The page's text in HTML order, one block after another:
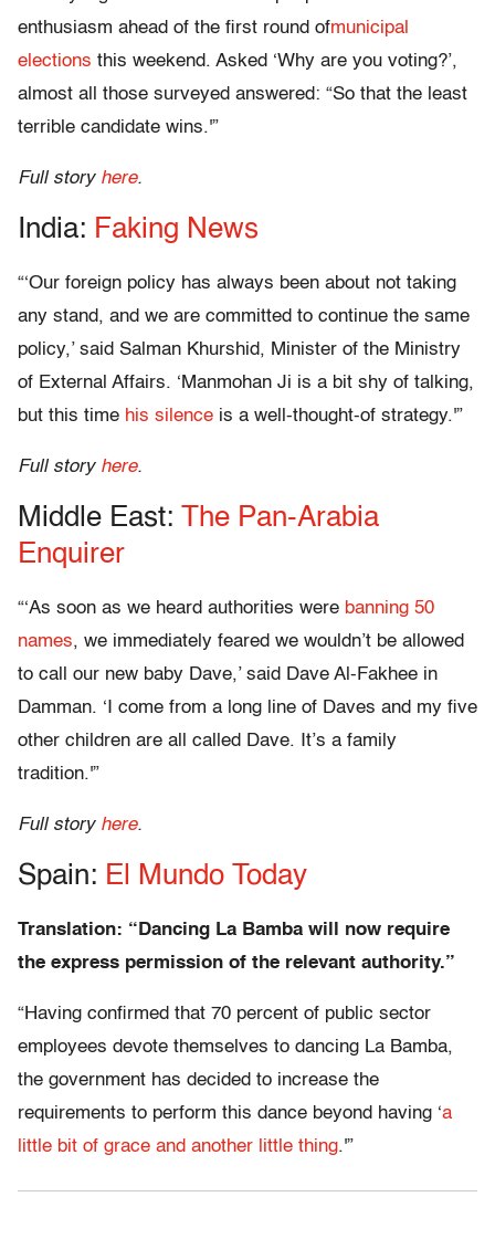
enthusiasm ahead of the first round ofmunicipal
elections this weekend. Asked ‘Why are you voting?’,
almost all those surveyed answered: “So that the least
terrible candidate wins.'”
Full story here.
India: Faking News
“‘Our foreign policy has always been about not taking
any stand, and we are committed to continue the same
policy,’ said Salman Khurshid, Minister of the Ministry
of External Affairs. ‘Manmohan Ji is a bit shy of talking,
but this time his silence is a well-thought-of strategy.'”
Full story here.
Middle East:
The Pan-Arabia
Enquirer
“‘As soon as we heard authorities were banning 50
names, we immediately feared we wouldn’t be allowed
to call our new baby Dave,’ said Dave Al-Fakhee in
Damman. ‘I come from a long line of Daves and my five
other children are all called Dave. It’s a family
tradition.'”
Full story here.
Spain: El Mundo Today
Translation: “Dancing La Bamba will now require
the express permission of the relevant authority.”
“Having confirmed that 70 percent of public sector
employees devote themselves to dancing La Bamba,
the government has decided to increase the
requirements to perform this dance beyond having ‘a
little bit of grace and another little thing.'”